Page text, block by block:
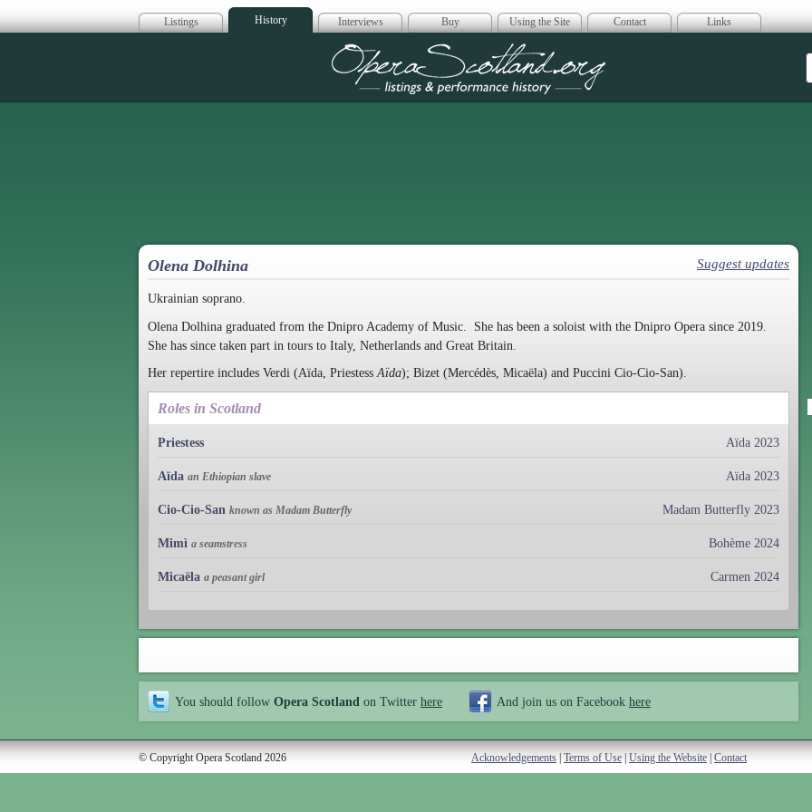
Listings History Interviews Buy Using the Site Contact Links
Opera Scotland
Olena Dolhina Suggest updates
Ukrainian soprano.
Olena Dolhina graduated from the Dnipro Academy of Music. She has been a soloist with the Dnipro Opera since 2019.
She has since taken part in tours to Italy, Netherlands and Great Britain.
Her repertire includes Verdi (Aïda, PriestessAïda); Bizet (Mercédès, Micaëla) and Puccini Cio-Cio-San).
Roles in Scotland
Priestess Aïda 2023
Aïda an Ethiopian slave Aïda 2023
Cio-Cio-San known as Madam Butterfly Madam Butterfly 2023
Mimì a seamstress Bohème 2024
Micaëla a peasant girl Carmen 2024
You should follow Opera Scotland on Twitter here And join us on Facebook here
© Copyright Opera Scotland 2026 Acknowledgements Terms of Use Using the Website Contact